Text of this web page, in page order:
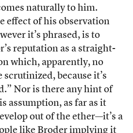
naturally to him.
effect of his observation
it’s phrased, is to
reputation as a straight-
which, apparently, no
scrutinized, because it’s
Nor is there any hint of
assumption, as far as it
out of the ether—it’s a
like Broder implying it